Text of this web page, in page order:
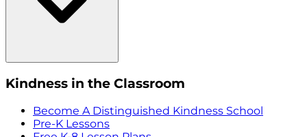
Kindness in the Classroom
Become A Distinguished Kindness School
Pre-K Lessons